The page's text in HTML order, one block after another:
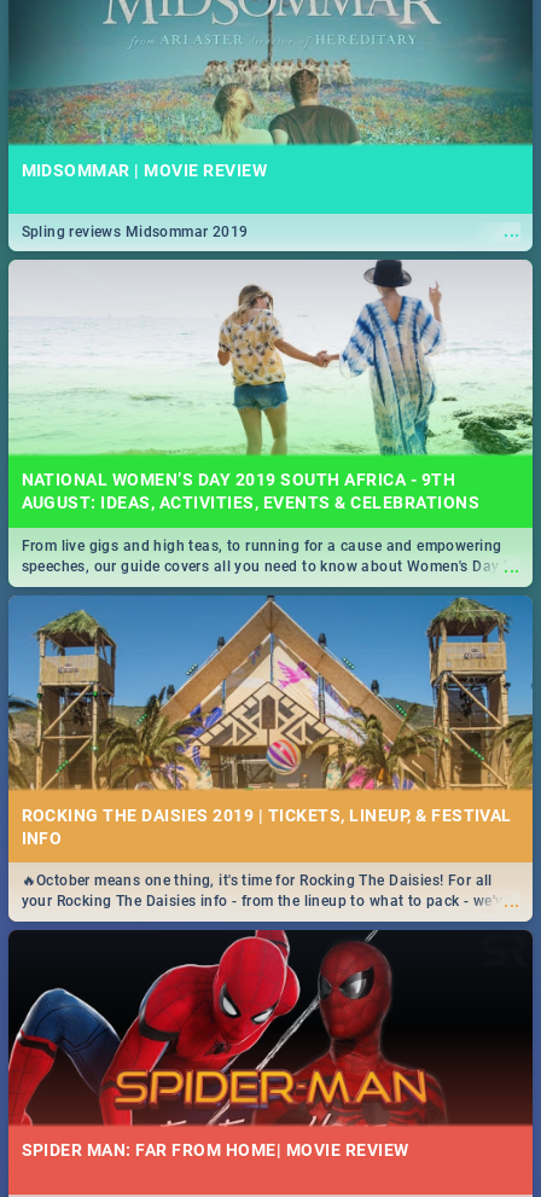
MIDSOMMAR | MOVIE REVIEW
...
Spling reviews Midsommar 2019
NATIONAL WOMEN’S DAY 2019 SOUTH AFRICA - 9TH
AUGUST: IDEAS, ACTIVITIES, EVENTS & CELEBRATIONS
...
From live gigs and high teas, to running for a cause and empowering
speeches, our guide covers all you need to know about Women's Day in
South Africa 2019!
ROCKING THE DAISIES 2019 | TICKETS, LINEUP, & FESTIVAL
INFO
...
🔥October means one thing, it's time for Rocking The Daisies! For all
your Rocking The Daisies info - from the lineup to what to pack - we've
got you covered.🔥
SPIDER MAN: FAR FROM HOME| MOVIE REVIEW